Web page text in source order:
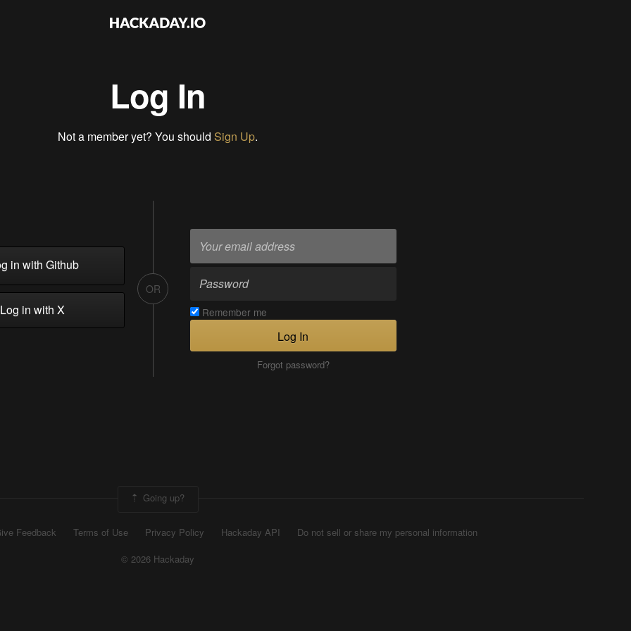
Log In
Not a member yet? You should Sign Up.
in with Github
in with X
OR
Remember me
Log In
Forgot password?
Going up?
Feedback Terms of Use Privacy Policy Hackaday API
Do not sell or share my personal information
© 2026 Hackaday